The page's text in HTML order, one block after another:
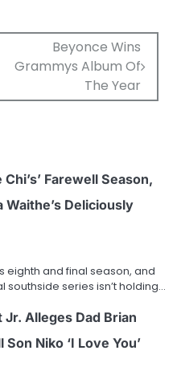
Beyonce Wins
Grammys Album Of
The Year
Chi’s’ Farewell Season,
Waithe’s Deliciously
eighth and final season, and
southside series isn’t holding…
Alleges Dad Brian
Niko ‘I Love You’